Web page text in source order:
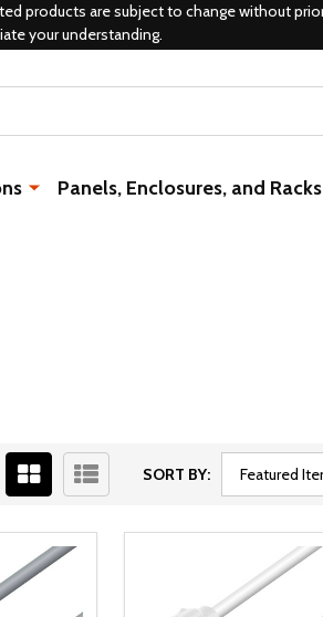
products are subject to change without
your understanding.
Panels, Enclosures, and Racks
SORT BY: